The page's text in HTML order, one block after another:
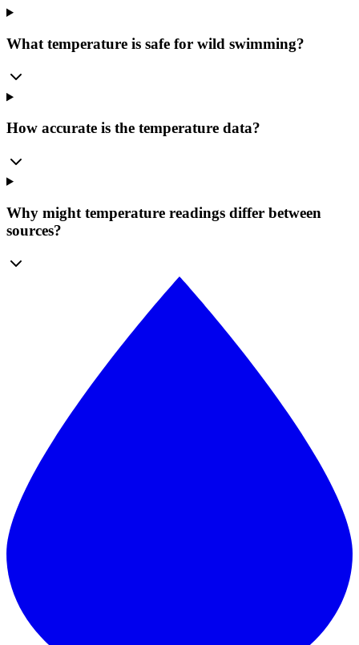
What temperature is safe for wild swimming?
How accurate is the temperature data?
Why might temperature readings differ between
sources?